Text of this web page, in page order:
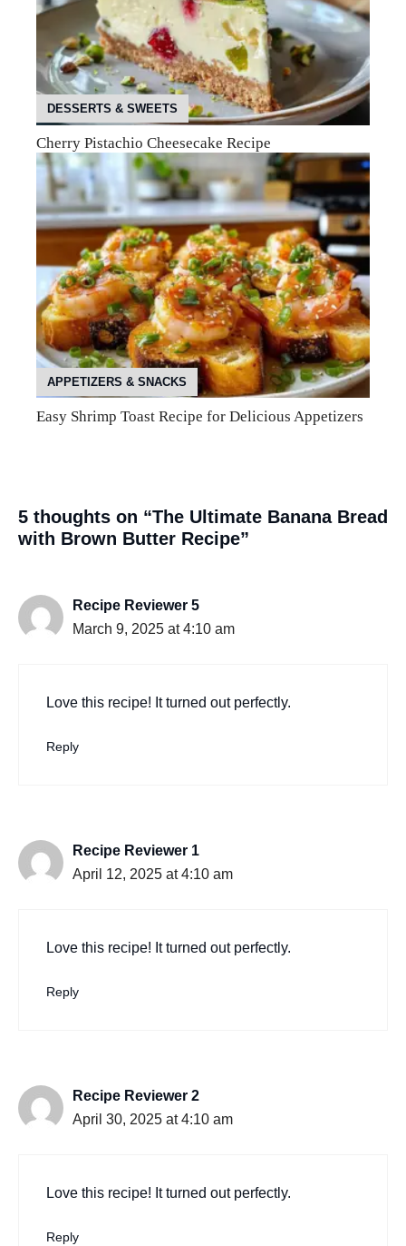
DESSERTS & SWEETS
Cherry Pistachio Cheesecake Recipe
APPETIZERS & SNACKS
Easy Shrimp Toast Recipe for Delicious Appetizers
5 thoughts on “The Ultimate Banana Bread
with Brown Butter Recipe”
Recipe Reviewer 5
March 9, 2025 at 4:10 am
Love this recipe! It turned out perfectly.
Reply
Recipe Reviewer 1
April 12, 2025 at 4:10 am
Love this recipe! It turned out perfectly.
Reply
Recipe Reviewer 2
April 30, 2025 at 4:10 am
Love this recipe! It turned out perfectly.
Reply